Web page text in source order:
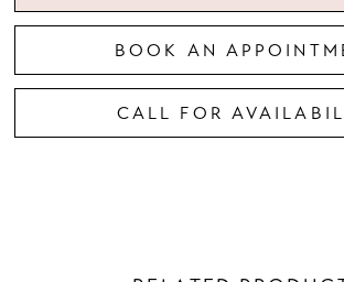
BOOK AN
CALL FOR